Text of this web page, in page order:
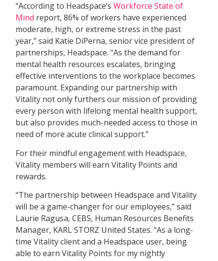
“According to Headspace’sWorkforce State of
Mind report, 86% of workers have experienced
moderate, high, or extreme stress in the past
year,” said Katie DiPerna, senior vice president of
partnerships, Headspace. “As the demand for
mental health resources escalates, bringing
effective interventions to the workplace becomes
paramount. Expanding our partnership with
Vitality not only furthers our mission of providing
every person with lifelong mental health support,
but also provides much-needed access to those in
need of more acute clinical support.”
For their mindful engagement with Headspace,
Vitality members will earn Vitality Points and
rewards.
“The partnership between Headspace and Vitality
will be a game-changer for our employees,” said
Laurie Ragusa, CEBS, Human Resources Benefits
Manager, KARL STORZ United States. “As a long-
time Vitality client and a Headspace user, being
able to earn Vitality Points for my nightly